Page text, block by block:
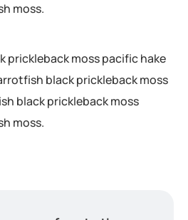
moss.
prickleback moss pacific hake
black prickleback moss
black prickleback moss
moss.